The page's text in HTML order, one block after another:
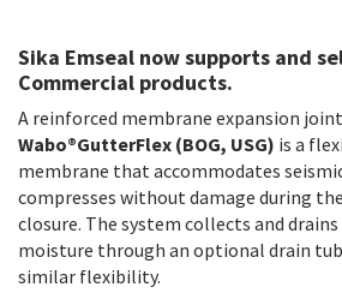
Sika Emseal now supports and
Commercial products.
A reinforced membrane expansion
Wabo®GutterFlex (BOG, USG) is a
membrane that accommodates
compresses without damage during
closure. The system collects and
moisture through an optional drain
similar flexibility.